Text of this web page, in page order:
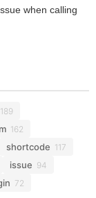
when calling
189
162
shortcode 117
issue 94
72